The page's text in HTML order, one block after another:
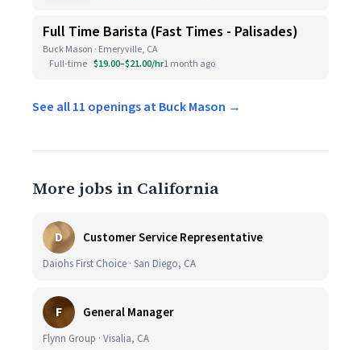
Full Time Barista (Fast Times - Palisades)
Buck Mason · Emeryville, CA
Full-time $19.00–$21.00/hr1 month ago
See all 11 openings at Buck Mason →
More jobs in California
D Customer Service Representative
Daiohs First Choice · San Diego, CA
F General Manager
Flynn Group · Visalia, CA